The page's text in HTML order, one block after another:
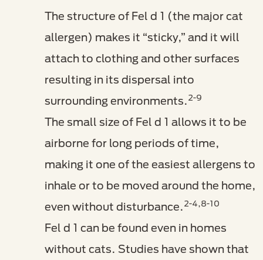
The structure of Fel d 1 (the major cat
allergen) makes it “sticky,” and it will
attach to clothing and other surfaces
resulting in its dispersal into
surrounding environments.2-9
The small size of Fel d 1 allows it to be
airborne for long periods of time,
making it one of the easiest allergens to
inhale or to be moved around the home,
even without disturbance.2-4,8-10
Fel d 1 can be found even in homes
without cats. Studies have shown that